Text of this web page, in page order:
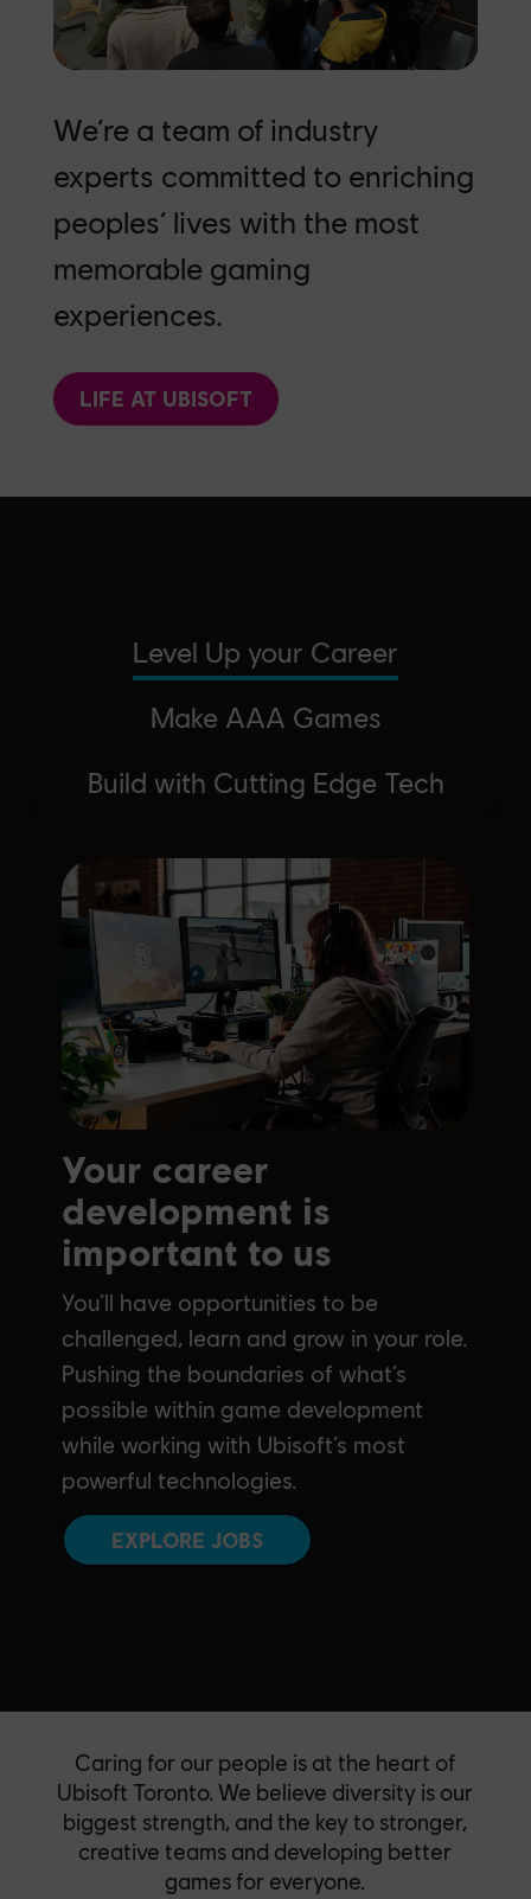
We’re a team of industry
experts committed to enriching
peoples’ lives with the most
memorable gaming
experiences.
LIFE AT UBISOFT
Level Up your Career
Make AAA Games
Build with Cutting Edge Tech
Your career
development is
important to us
You’ll have opportunities to be
challenged, learn and grow in your role.
Pushing the boundaries of what’s
possible within game development
while working with Ubisoft’s most
powerful technologies.
EXPLORE JOBS
Caring for our people is at the heart of
Ubisoft Toronto. We believe diversity is our
biggest strength, and the key to stronger,
creative teams and developing better
games for everyone.